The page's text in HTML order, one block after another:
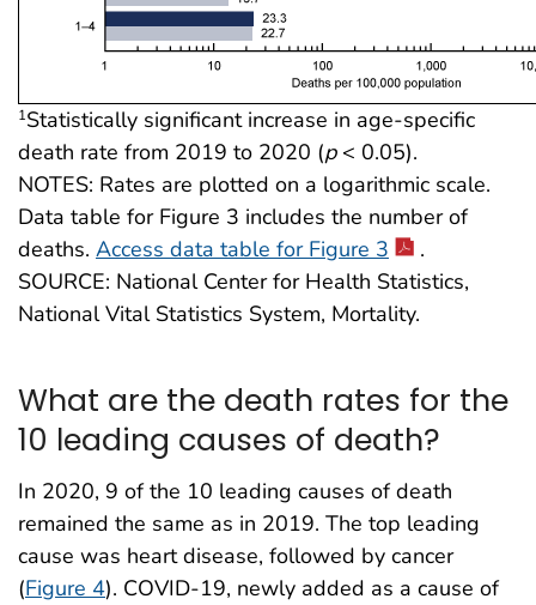
1Statistically significant increase in age-specific
death rate from 2019 to 2020 (p< 0.05).
NOTES: Rates are plotted on a logarithmic scale.
Data table for Figure 3 includes the number of
deaths. Access data table for Figure 3
.
SOURCE: National Center for Health Statistics,
National Vital Statistics System, Mortality.
What are the death rates for the
10 leading causes of death?
In 2020, 9 of the 10 leading causes of death
remained the same as in 2019. The top leading
cause was heart disease, followed by cancer
(Figure 4). COVID-19, newly added as a cause of